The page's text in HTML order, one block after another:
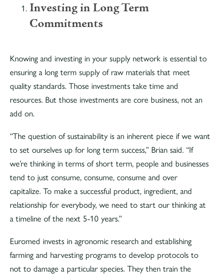
Investing in Long Term
Commitments
Knowing and investing in your supply network is essential to
ensuring a long term supply of raw materials that meet
quality standards. Those investments take time and
resources. But those investments are core business, not an
add on.
“The question of sustainability is an inherent piece if we want
to set ourselves up for long term success,” Brian said. “If
we’re thinking in terms of short term, people and businesses
tend to just consume, consume, consume and over
capitalize. To make a successful product, ingredient, and
relationship for everybody, we need to start our thinking at
a timeline of the next 5-10 years.”
Euromed invests in agronomic research and establishing
farming and harvesting programs to develop protocols to
not to damage a particular species. They then train the